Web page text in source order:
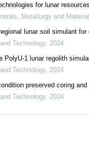
for lunar resources
Metallurgy and
lunar soil simulant
Technology, 2024
PolyU-1 lunar regolith
Technology, 2024
preserved coring
Technology, 2024